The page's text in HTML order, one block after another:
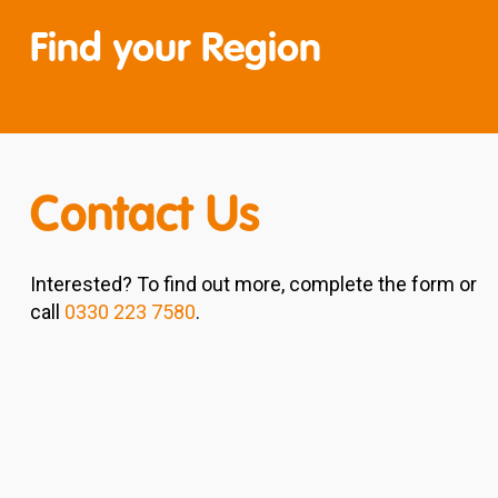
Find your Region
Contact Us
Interested? To find out more, complete the form or
call 0330 223 7580.